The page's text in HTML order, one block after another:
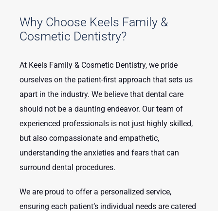
Why Choose Keels Family &
Cosmetic Dentistry?
At Keels Family & Cosmetic Dentistry, we pride
ourselves on the patient-first approach that sets us
apart in the industry. We believe that dental care
should not be a daunting endeavor. Our team of
experienced professionals is not just highly skilled,
but also compassionate and empathetic,
understanding the anxieties and fears that can
surround dental procedures.
We are proud to offer a personalized service,
ensuring each patient’s individual needs are catered